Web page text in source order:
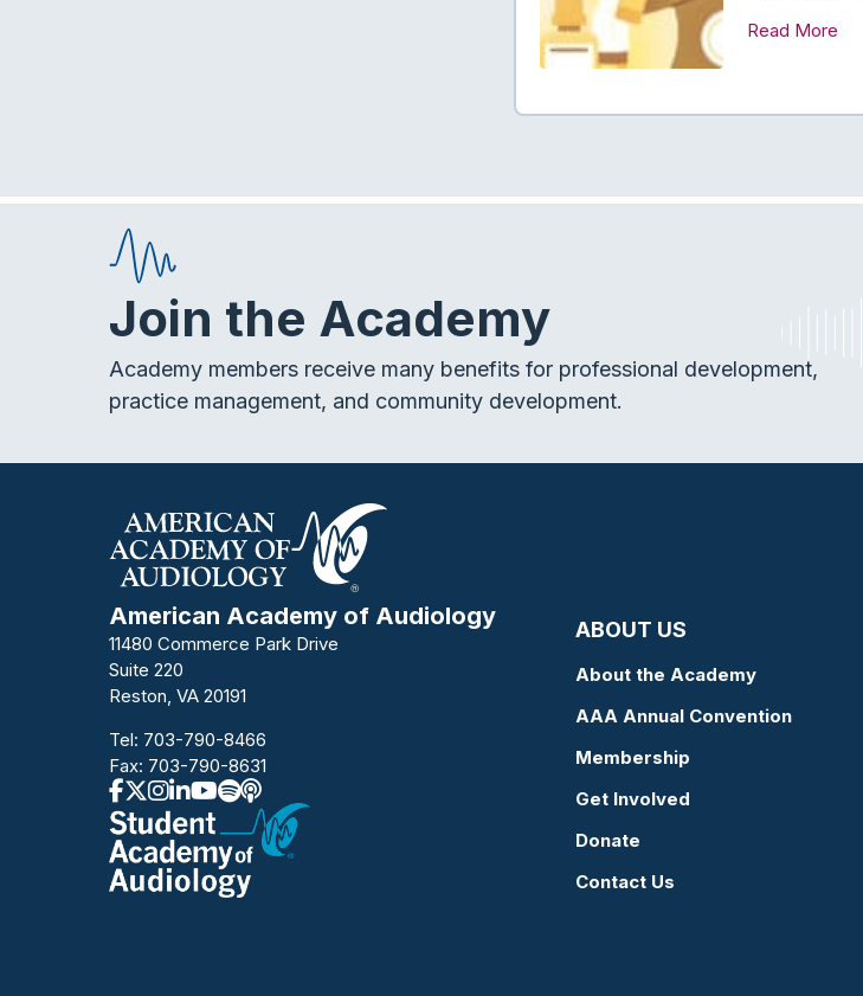
Read More
Join the Academy
Academy members receive many benefits for professional development,
practice management, and community development.
American Academy of Audiology
11480 Commerce Park Drive
Suite 220
Reston, VA 20191
Tel: 703-790-8466
Fax: 703-790-8631
ABOUT US
About the Academy
AAA Annual Convention
Membership
Get Involved
Donate
Contact Us